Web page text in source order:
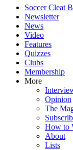
Soccer Cleat
Newsletter
News
Video
Features
Quizzes
Clubs
Membership
More
Opinion
The
How to
About
Lists